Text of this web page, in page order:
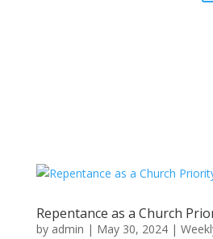
Repentance as a Church
by admin | May 30, 2024|